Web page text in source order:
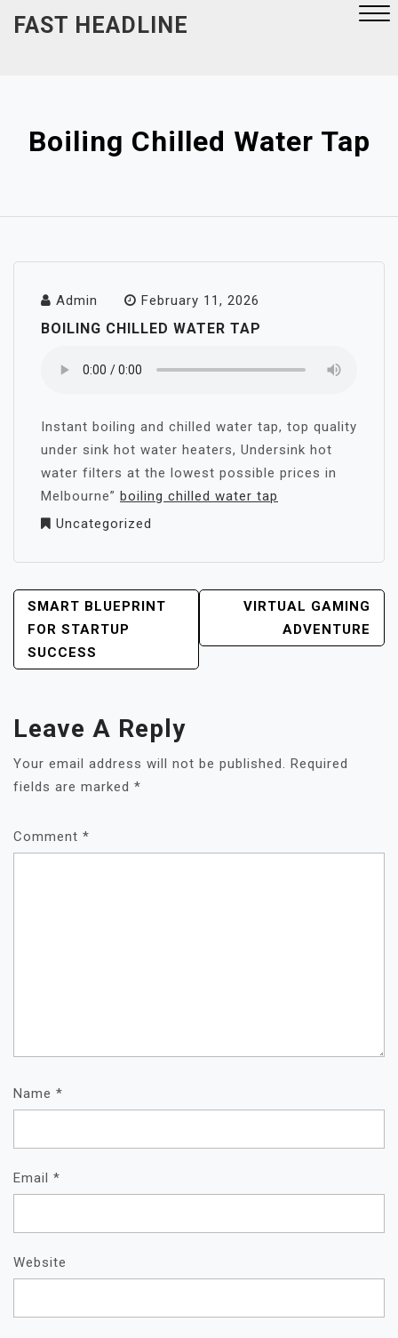
FAST HEADLINE
Boiling Chilled Water Tap
Admin February 11, 2026
BOILING CHILLED WATER TAP
Instant boiling and chilled water tap, top quality
under sink hot water heaters, Undersink hot
water filters at the lowest possible prices in
Melbourne” boiling chilled water tap
Uncategorized
POST
NAVIGATION
SMART BLUEPRINT
FOR STARTUP
SUCCESS
VIRTUAL GAMING
ADVENTURE
Leave A Reply
Your email address will not be published. Required
fields are marked *
Comment *
Name *
Email *
Website